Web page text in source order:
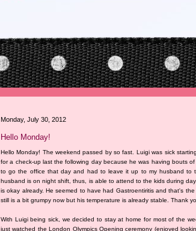
Monday, July 30, 2012
Hello Monday!
Hello Monday! The weekend passed by so fast. Luigi was sick
for a check-up last the following day because he was having bouts
to go the office that day and had to leave it up to my husband to
husband is on night shift, thus, is able to attend to the kids during
is okay already. He seemed to have had Gastroentiritis and that's
still is a bit grumpy now but his temperature is already stable. Thank
With Luigi being sick, we decided to stay at home for most of the
just watched the London Olympics Opening ceremony (enjoyed